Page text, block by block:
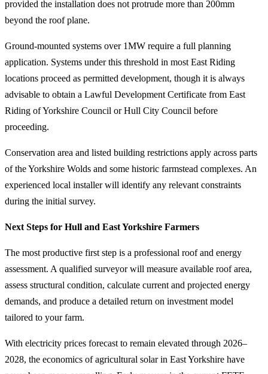
provided the installation does not protrude more than 200mm
beyond the roof plane.
Ground-mounted systems over 1MW require a full planning
application. Systems under this threshold in most East Riding
locations proceed as permitted development, though it is always
advisable to obtain a Lawful Development Certificate from East
Riding of Yorkshire Council or Hull City Council before
proceeding.
Conservation area and listed building restrictions apply across parts
of the Yorkshire Wolds and some historic farmstead complexes. An
experienced local installer will identify any relevant constraints
during the initial survey.
Next Steps for Hull and East Yorkshire Farmers
The most productive first step is a professional roof and energy
assessment. A qualified surveyor will measure available roof area,
assess structural condition, calculate current and projected energy
demands, and produce a detailed return on investment model
tailored to your farm.
With electricity prices forecast to remain elevated through 2026–
2028, the economics of agricultural solar in East Yorkshire have